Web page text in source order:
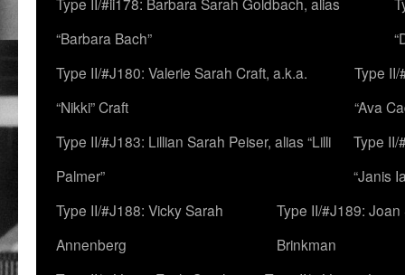
“Barbara Bach”
Type II/#J180: Valerie Sarah Craft, a.k.a.
“Nikki” Craft
Type
“Ava
Type II/#J183: Lillian Sarah Peiser, alias “Lilli
Palmer”
Type II/
“Janis
Type II/#J188: Vicky Sarah
Annenberg
Type II/#J189: Joan
Brinkman